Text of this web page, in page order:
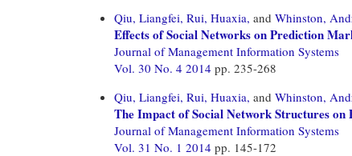
Qiu, Liangfei, Rui, Huaxia, and Whinston,
Effects of Social Networks on Prediction
Journal of Management Information Systems
Vol. 30 No. 4 2014 pp. 235-268
Qiu, Liangfei, Rui, Huaxia, and Whinston,
The Impact of Social Network Structures
Journal of Management Information Systems
Vol. 31 No. 1 2014 pp. 145-172